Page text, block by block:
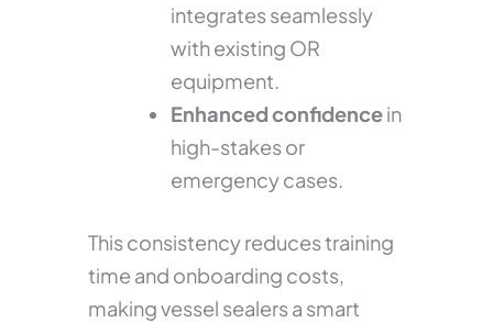
integrates seamlessly
with existing OR
equipment.
Enhanced confidencein
high-stakes or
emergency cases.
This consistency reduces training
time and onboarding costs,
making vessel sealers a smart